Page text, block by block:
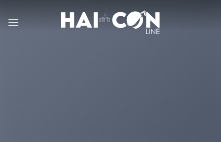
atla